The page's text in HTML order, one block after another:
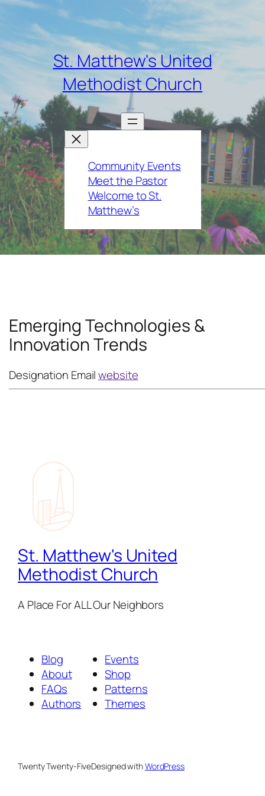
St. Matthew's United
Methodist Church
Community Events
Meet the Pastor
Welcome to St.
Matthew’s
Emerging Technologies &
Innovation Trends
Designation Emailwebsite
St. Matthew's United
Methodist Church
A Place For ALL Our Neighbors
Blog
About
FAQs
Authors
Events
Shop
Patterns
Themes
Twenty Twenty-FiveDesigned withWordPress